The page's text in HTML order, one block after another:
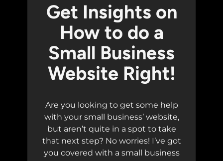
Get Insights on
How to do a
Small Business
Website Right!
Are you looking to get some help
with your small business’ website,
but aren’t quite in a spot to take
that next step? No worries! I’ve got
you covered with a small business